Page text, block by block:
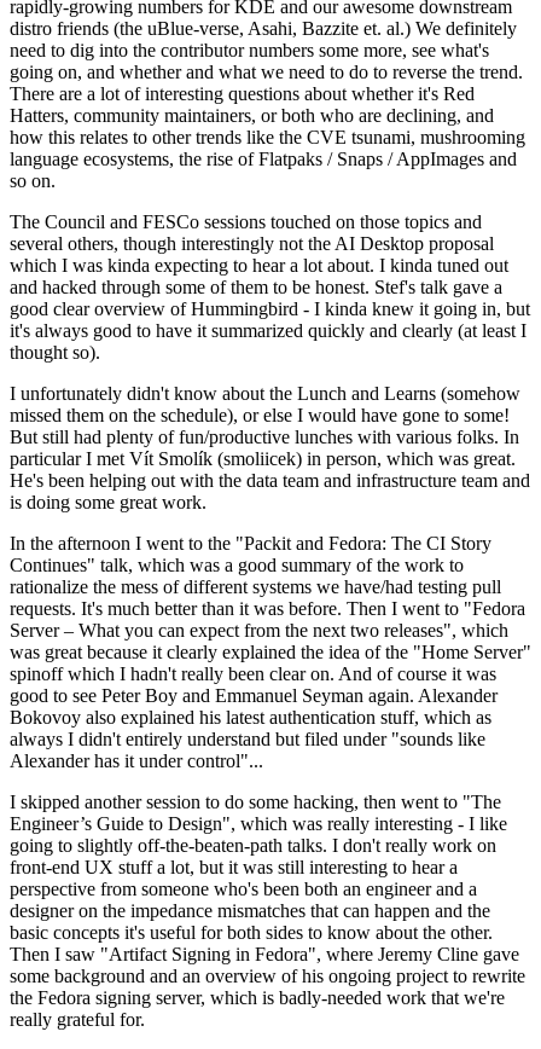
rapidly-growing numbers for KDE and our awesome downstream
distro friends (the uBlue-verse, Asahi, Bazzite et. al.) We definitely
need to dig into the contributor numbers some more, see what's
going on, and whether and what we need to do to reverse the trend.
There are a lot of interesting questions about whether it's Red
Hatters, community maintainers, or both who are declining, and
how this relates to other trends like the CVE tsunami, mushrooming
language ecosystems, the rise of Flatpaks / Snaps / AppImages and
so on.
The Council and FESCo sessions touched on those topics and
several others, though interestingly not the AI Desktop proposal
which I was kinda expecting to hear a lot about. I kinda tuned out
and hacked through some of them to be honest. Stef's talk gave a
good clear overview of Hummingbird - I kinda knew it going in, but
it's always good to have it summarized quickly and clearly (at least I
thought so).
I unfortunately didn't know about the Lunch and Learns (somehow
missed them on the schedule), or else I would have gone to some!
But still had plenty of fun/productive lunches with various folks. In
particular I met Vít Smolík (smoliicek) in person, which was great.
He's been helping out with the data team and infrastructure team and
is doing some great work.
In the afternoon I went to the "Packit and Fedora: The CI Story
Continues" talk, which was a good summary of the work to
rationalize the mess of different systems we have/had testing pull
requests. It's much better than it was before. Then I went to "Fedora
Server – What you can expect from the next two releases", which
was great because it clearly explained the idea of the "Home Server"
spinoff which I hadn't really been clear on. And of course it was
good to see Peter Boy and Emmanuel Seyman again. Alexander
Bokovoy also explained his latest authentication stuff, which as
always I didn't entirely understand but filed under "sounds like
Alexander has it under control"...
I skipped another session to do some hacking, then went to "The
Engineer’s Guide to Design", which was really interesting - I like
going to slightly off-the-beaten-path talks. I don't really work on
front-end UX stuff a lot, but it was still interesting to hear a
perspective from someone who's been both an engineer and a
designer on the impedance mismatches that can happen and the
basic concepts it's useful for both sides to know about the other.
Then I saw "Artifact Signing in Fedora", where Jeremy Cline gave
some background and an overview of his ongoing project to rewrite
the Fedora signing server, which is badly-needed work that we're
really grateful for.